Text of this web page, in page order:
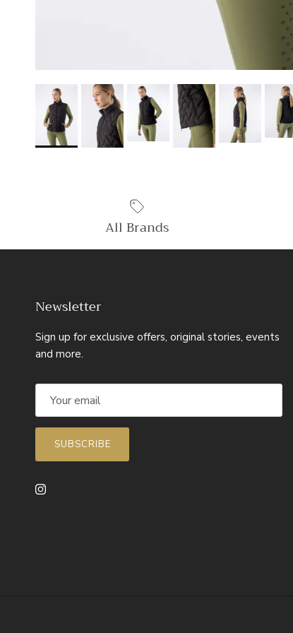
All Brands
Newsletter
Sign up for exclusive offers, original stories, events
and more.
SUBSCRIBE
Instagram